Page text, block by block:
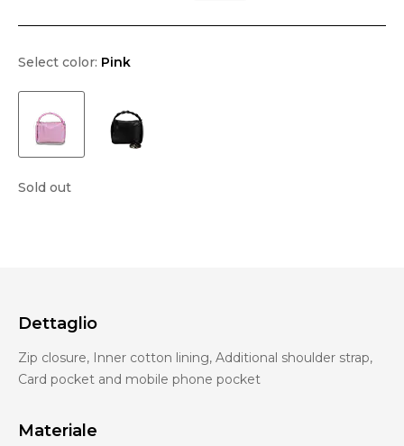
Select color: Pink
Sold out
Dettaglio
Zip closure, Inner cotton lining, Additional shoulder strap,
Card pocket and mobile phone pocket
Materiale